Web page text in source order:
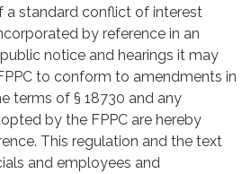
a standard conflict of interest
by reference in an
notice and hearings it may
to conform to amendments in
terms of § 18730 and any
by the FPPC are hereby
This regulation and the text
and employees and